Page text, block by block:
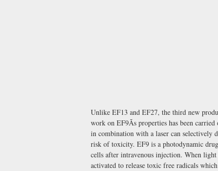
Unlike EF13 and EF27, the third new
work on EF9Ãs properties has been
in combination with a laser can selectively
risk of toxicity. EF9 is a photodynamic
cells after intravenous injection. When
activated to release toxic free radicals